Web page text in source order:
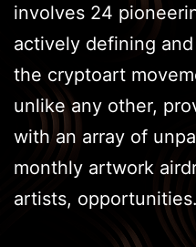
involves 24
actively defining
the cryptoart
unlike any other,
with an array of
monthly artwork
artists,